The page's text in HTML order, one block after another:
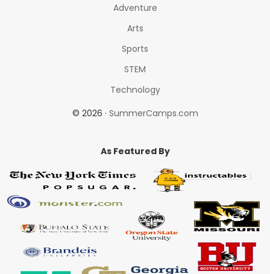
Adventure
Arts
Sports
STEM
Technology
© 2026 · SummerCamps.com
As Featured By